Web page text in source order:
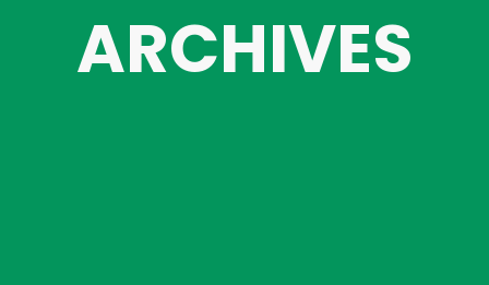
ARCHIVES